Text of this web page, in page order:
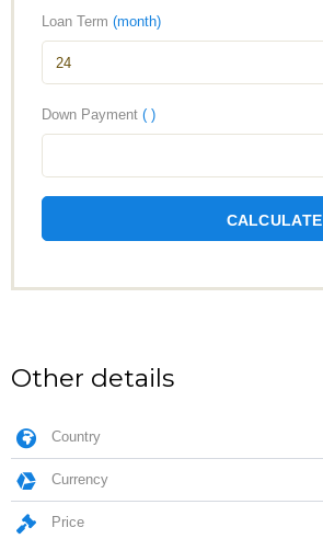
Loan Term (month)
Down Payment ( )
CALCULATE
Other details
Country
Currency
Price